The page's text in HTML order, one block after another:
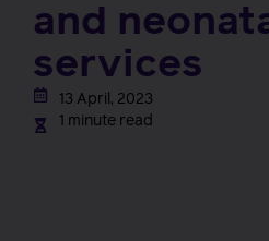
and
services
13 April, 2023
1 minute read